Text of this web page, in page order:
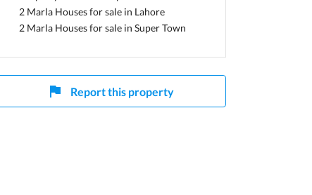
2 Marla Houses for sale in Lahore
2 Marla Houses for sale in Super Town
Report this property